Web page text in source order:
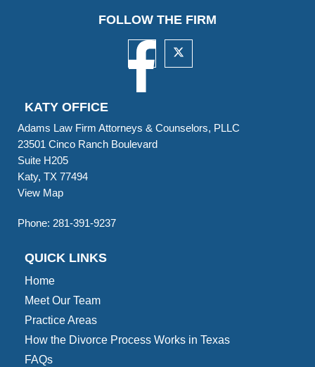
FOLLOW THE FIRM
KATY OFFICE
Adams Law Firm Attorneys & Counselors, PLLC
23501 Cinco Ranch Boulevard
Suite H205
Katy, TX 77494
View Map
Phone: 281-391-9237
QUICK LINKS
Home
Meet Our Team
Practice Areas
How the Divorce Process Works in Texas
FAQs